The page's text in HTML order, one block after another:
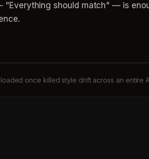
should match" — is
once killed style drift across an entire